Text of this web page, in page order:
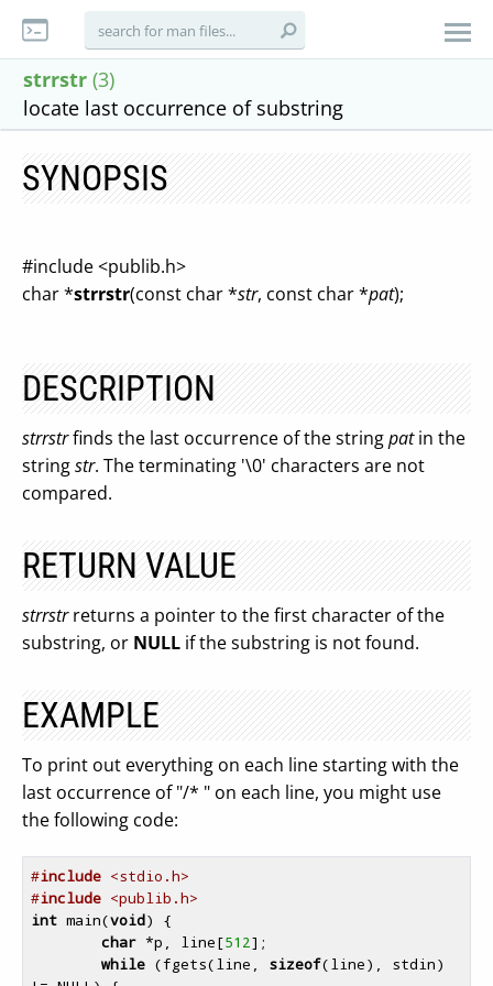
strrstr (3)
locate last occurrence of substring
SYNOPSIS
#include <publib.h>
char *strrstr(const char *str, const char *pat);
DESCRIPTION
strrstrfinds the last occurrence of the stringpatin the
stringstr. The terminating '\0' characters are not
compared.
RETURN VALUE
strrstrreturns a pointer to the first character of the
substring, or NULL if the substring is not found.
EXAMPLE
To print out everything on each line starting with the
last occurrence of "/* " on each line, you might use
the following code:
#include <stdio.h>
#include <publib.h>
int main(void) {
char *p, line[512];
while (fgets(line, sizeof(line), stdin)